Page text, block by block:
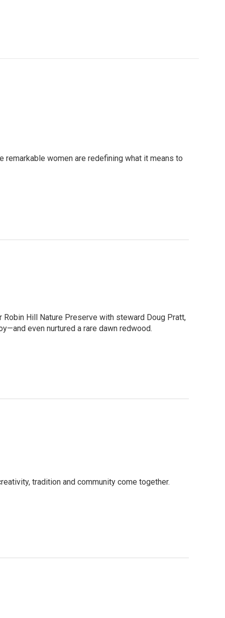
remarkable women are redefining what it means to
Hill Nature Preserve with steward Doug Pratt,
even nurtured a rare dawn redwood.
tradition and community come together.